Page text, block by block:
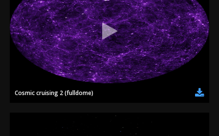
Cosmic cruising 2 (fulldome)